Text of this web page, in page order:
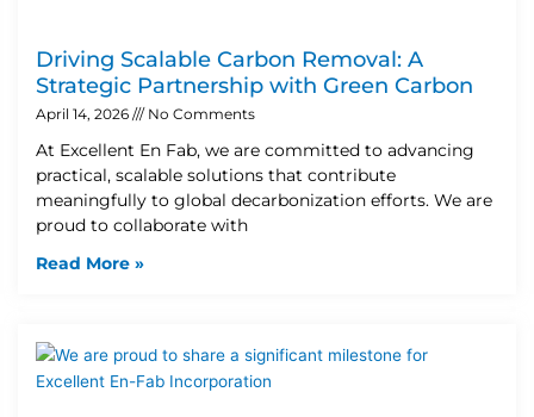
Driving Scalable Carbon Removal: A
Strategic Partnership with Green Carbon
April 14, 2026 No Comments
At Excellent En Fab, we are committed to advancing
practical, scalable solutions that contribute
meaningfully to global decarbonization efforts. We are
proud to collaborate with
Read More »